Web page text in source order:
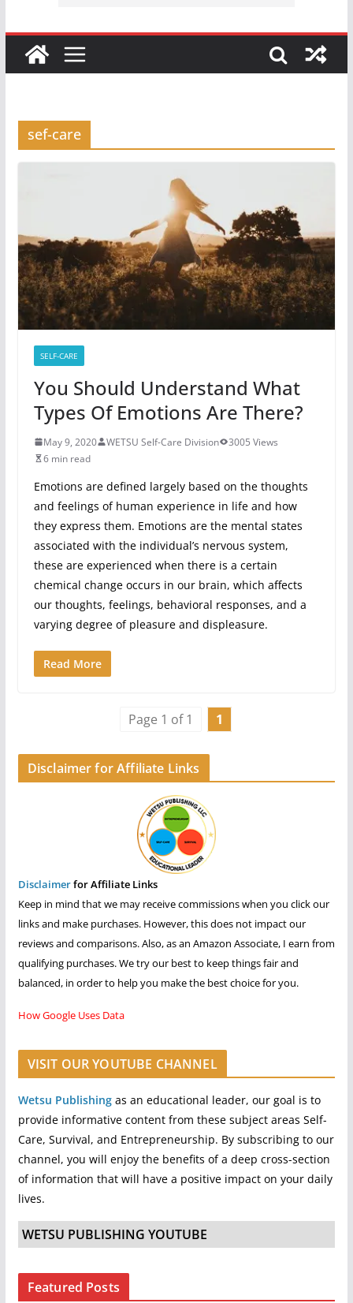
sef-care
SELF-CARE
You Should Understand What
Types Of Emotions Are There?
May 9, 2020 WETSU Self-Care Division
3005 Views
6 min read
Emotions are defined largely based on the thoughts
and feelings of human experience in life and how
they express them. Emotions are the mental states
associated with the individual’s nervous system,
these are experienced when there is a certain
chemical change occurs in our brain, which affects
our thoughts, feelings, behavioral responses, and a
varying degree of pleasure and displeasure.
Read More
Page 1 of 1 1
Disclaimer for Affiliate Links
Disclaimerfor Affiliate Links
Keep in mind that we may receive commissions when you click our
links and make purchases. However, this does not impact our
reviews and comparisons. Also, as an Amazon Associate, I earn from
qualifying purchases. We try our best to keep things fair and
balanced, in order to help you make the best choice for you.
How Google Uses Data
VISIT OUR YOUTUBE CHANNEL
Wetsu Publishingas an educational leader, our goal is to
provide informative content from these subject areas Self-
Care, Survival, and Entrepreneurship. By subscribing to our
channel, you will enjoy the benefits of a deep cross-section
of information that will have a positive impact on your daily
lives.
WETSU PUBLISHING YOUTUBE
Featured Posts